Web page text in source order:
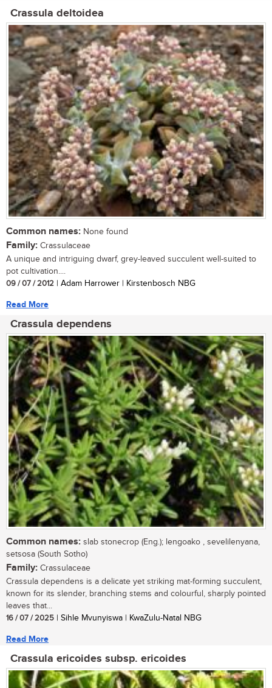
Crassula deltoidea
Common names: None found
Family: Crassulaceae
A unique and intriguing dwarf, grey-leaved succulent well-suited to
pot cultivation....
09 / 07 / 2012 | Adam Harrower | Kirstenbosch NBG
Read More
Crassula dependens
Common names: slab stonecrop (Eng.); lengoako , sevelilenyana,
setsosa (South Sotho)
Family: Crassulaceae
Crassula dependens is a delicate yet striking mat-forming succulent,
known for its slender, branching stems and colourful, sharply pointed
leaves that...
16 / 07 / 2025 | Sihle Mvunyiswa | KwaZulu-Natal NBG
Read More
Crassula ericoides subsp. ericoides